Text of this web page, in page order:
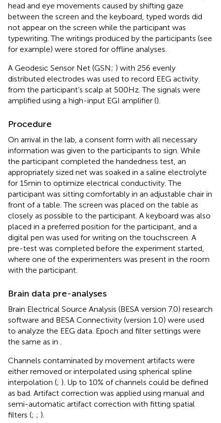
head and eye movements caused by shifting gaze
between the screen and the keyboard, typed words did
not appear on the screen while the participant was
typewriting. The writings produced by the participants (see
for example) were stored for offline analyses.
A Geodesic Sensor Net (GSN; ) with 256 evenly
distributed electrodes was used to record EEG activity
from the participant’s scalp at 500 Hz. The signals were
amplified using a high-input EGI amplifier ().
Procedure
On arrival in the lab, a consent form with all necessary
information was given to the participants to sign. While
the participant completed the handedness test, an
appropriately sized net was soaked in a saline electrolyte
for 15 min to optimize electrical conductivity. The
participant was sitting comfortably in an adjustable chair in
front of a table. The screen was placed on the table as
closely as possible to the participant. A keyboard was also
placed in a preferred position for the participant, and a
digital pen was used for writing on the touchscreen. A
pre-test was completed before the experiment started,
where one of the experimenters was present in the room
with the participant.
Brain data pre-analyses
Brain Electrical Source Analysis (BESA version 7.0) research
software and BESA Connectivity (version 1.0) were used
to analyze the EEG data. Epoch and filter settings were
the same as in
Channels contaminated by movement artifacts were
either removed or interpolated using spherical spline
interpolation (; ). Up to 10% of channels could be defined
as bad. Artifact correction was applied using manual and
semi-automatic artifact correction with fitting spatial
filters (; ; ).